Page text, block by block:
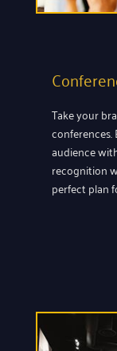
Take your
audience
recognition
perfect plan